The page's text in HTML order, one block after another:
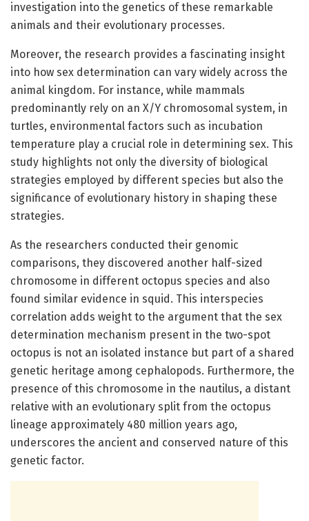
investigation into the genetics of these remarkable
animals and their evolutionary processes.
Moreover, the research provides a fascinating insight
into how sex determination can vary widely across the
animal kingdom. For instance, while mammals
predominantly rely on an X/Y chromosomal system, in
turtles, environmental factors such as incubation
temperature play a crucial role in determining sex. This
study highlights not only the diversity of biological
strategies employed by different species but also the
significance of evolutionary history in shaping these
strategies.
As the researchers conducted their genomic
comparisons, they discovered another half-sized
chromosome in different octopus species and also
found similar evidence in squid. This interspecies
correlation adds weight to the argument that the sex
determination mechanism present in the two-spot
octopus is not an isolated instance but part of a shared
genetic heritage among cephalopods. Furthermore, the
presence of this chromosome in the nautilus, a distant
relative with an evolutionary split from the octopus
lineage approximately 480 million years ago,
underscores the ancient and conserved nature of this
genetic factor.